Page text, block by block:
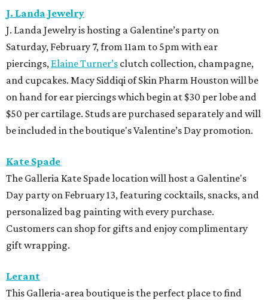
J. Landa Jewelry
J. Landa Jewelry is hosting a Galentine’s party on
Saturday, February 7, from 11am to 5pm with ear
piercings, Elaine Turner’s clutch collection, champagne,
and cupcakes. Macy Siddiqi of Skin Pharm Houston will be
on hand for ear piercings which begin at $30 per lobe and
$50 per cartilage. Studs are purchased separately and will
be included in the boutique's Valentine’s Day promotion.
Kate Spade
The Galleria Kate Spade location will host a Galentine's
Day party on February 13, featuring cocktails, snacks, and
personalized bag painting with every purchase.
Customers can shop for gifts and enjoy complimentary
gift wrapping.
Lerant
This Galleria-area boutique is the perfect place to find